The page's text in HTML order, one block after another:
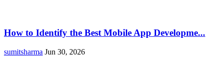
How to Identify the Best Mobile App Developme...
sumitsharma Jun 30, 2026